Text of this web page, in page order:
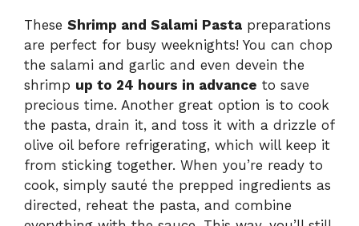
These Shrimp and Salami Pasta preparations
are perfect for busy weeknights! You can chop
the salami and garlic and even devein the
shrimp up to 24 hours in advance to save
precious time. Another great option is to cook
the pasta, drain it, and toss it with a drizzle of
olive oil before refrigerating, which will keep it
from sticking together. When you’re ready to
cook, simply sauté the prepped ingredients as
directed, reheat the pasta, and combine